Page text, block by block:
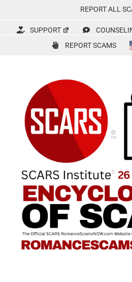
content
REPORT ALL
SUPPORT
REPORT SCAMS